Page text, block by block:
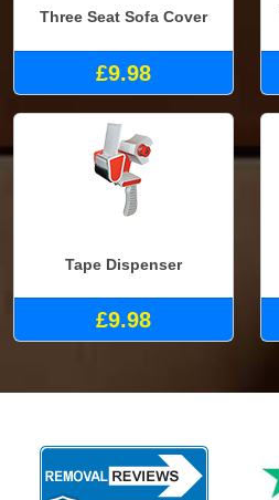
Three Seat Sofa Cover
£9.98
Tape Dispenser
£9.98